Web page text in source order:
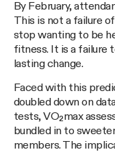
By February,
This is not a failure
stop wanting to be
fitness. It is a failure
lasting change.
Faced with this
doubled down on
tests, VO₂max
bundled in to
members. The